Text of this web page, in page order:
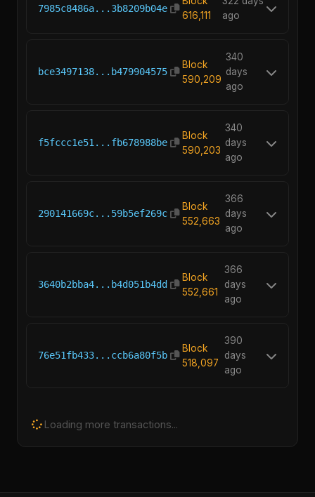
7985c8486a...3b8209b04e
616,111
ago
bce3497138...b479904575
Block
590,209
340
days
ago
f5fccc1e51...fb678988be
Block
590,203
340
days
ago
290141669c...59b5ef269c
Block
552,663
366
days
ago
3640b2bba4...b4d051b4dd
Block
552,661
366
days
ago
76e51fb433...ccb6a80f5b
Block
518,097
390
days
ago
Loading more transactions...